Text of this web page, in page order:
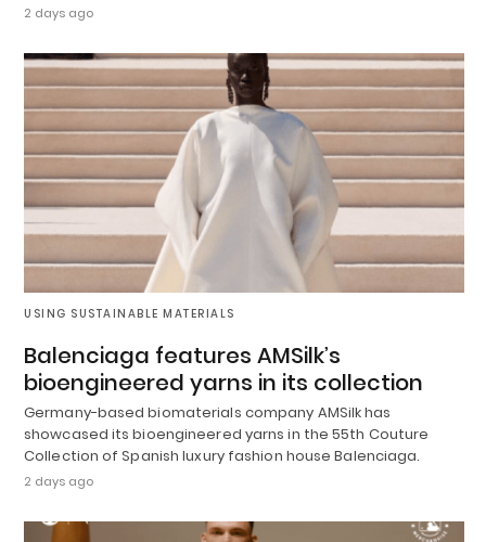
2 days ago
USING SUSTAINABLE MATERIALS
Balenciaga features AMSilk’s
bioengineered yarns in its collection
Germany-based biomaterials company AMSilk has
showcased its bioengineered yarns in the 55th Couture
Collection of Spanish luxury fashion house Balenciaga.
2 days ago